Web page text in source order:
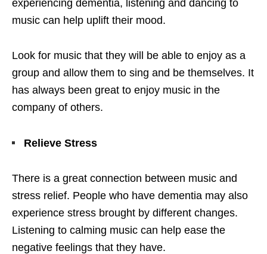
experiencing dementia, listening and dancing to
music can help uplift their mood.
Look for music that they will be able to enjoy as a
group and allow them to sing and be themselves. It
has always been great to enjoy music in the
company of others.
Relieve Stress
There is a great connection between music and
stress relief. People who have dementia may also
experience stress brought by different changes.
Listening to calming music can help ease the
negative feelings that they have.